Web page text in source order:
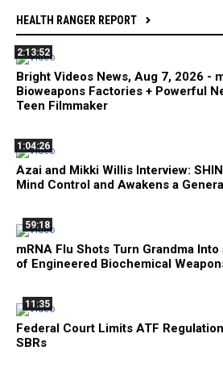
HEALTH RANGER REPORT
2:13:52
Bright Videos News, Aug 7, 2026 -
Bioweapons Factories + Powerful
Teen Filmmaker
1:04:26
Azai and Mikki Willis Interview:
Mind Control and Awakens a
59:18
mRNA Flu Shots Turn Grandma Into
of Engineered Biochemical
11:35
Federal Court Limits ATF
SBRs